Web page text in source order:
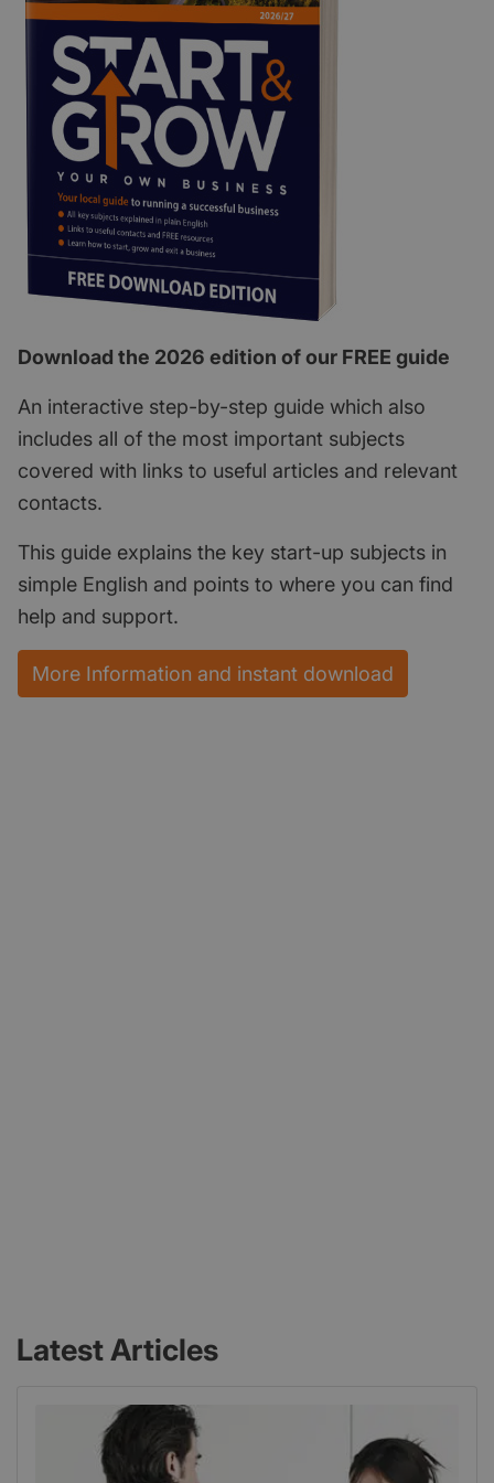
Download the 2026 edition of our FREE guide
An interactive step-by-step guide which also
includes all of the most important subjects
covered with links to useful articles and relevant
contacts.
This guide explains the key start-up subjects in
simple English and points to where you can find
help and support.
More Information and instant download
Latest Articles